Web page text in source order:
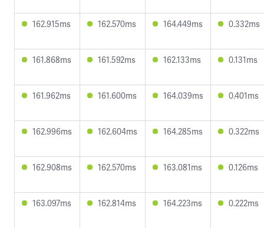
162.915ms 162.570ms 164.449ms 0.332ms
161.868ms 161.592ms 162.133ms 0.131ms
161.962ms 161.600ms 164.039ms 0.401ms
162.996ms 162.604ms 164.285ms 0.322ms
162.908ms 162.570ms 163.081ms 0.126ms
163.097ms 162.814ms 164.223ms 0.222ms